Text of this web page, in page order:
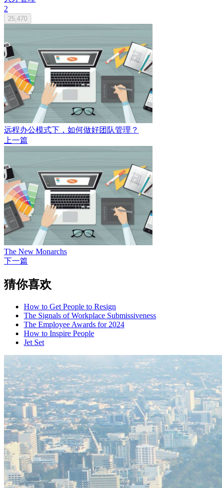
2
25,470
远程办公模式下，如何做好团队管理？
上一篇
The New Monarchs
下一篇
猜你喜欢
How to Get People to Resign
The Signals of Workplace Submissiveness
The Employee Awards for 2024
How to Inspire People
Jet Set